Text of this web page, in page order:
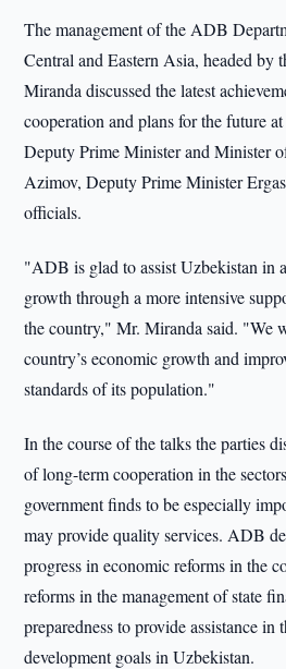
The management of the ADB
Central and Eastern Asia, headed by
Miranda discussed the latest
cooperation and plans for the future
Deputy Prime Minister and Minister
Azimov, Deputy Prime Minister
officials.
"ADB is glad to assist Uzbekistan in
growth through a more intensive
the country," Mr. Miranda said. "We
country’s economic growth and
standards of its population."
In the course of the talks the parties
of long-term cooperation in the
government finds to be especially
may provide quality services. ADB
progress in economic reforms in the
reforms in the management of state
preparedness to provide assistance in
development goals in Uzbekistan.